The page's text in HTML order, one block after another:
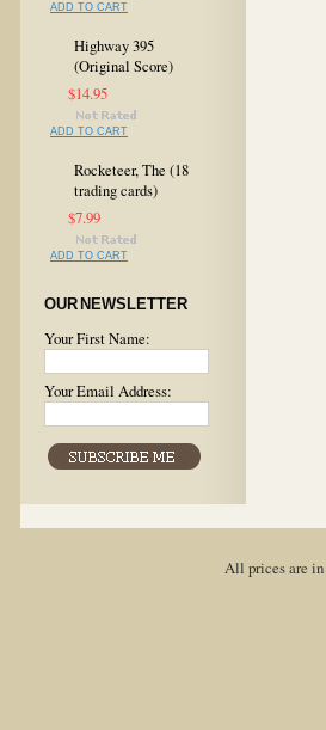
ADD TO CART
Highway 395
(Original Score)
$14.95
ADD TO CART
Rocketeer, The (18
trading cards)
$7.99
ADD TO CART
OUR NEWSLETTER
Your First Name:
Your Email Address:
All prices are in